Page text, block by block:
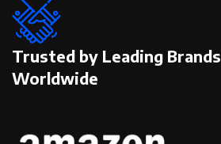
Trusted by Leading Brands
Worldwide